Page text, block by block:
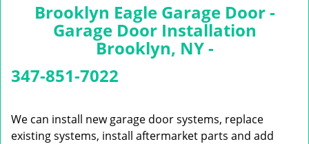
Brooklyn Eagle Garage Door -
Garage Door Installation
Brooklyn, NY -
347-851-7022
We can install new garage door systems, replace
existing systems, install aftermarket parts and add